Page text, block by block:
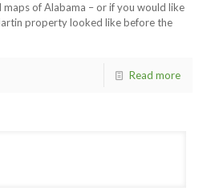
of Alabama – or if you would like
property looked like before the
Read more